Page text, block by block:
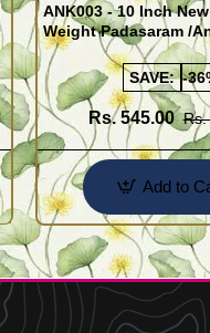
ANK003 - 10 Inch
Weight Padasaram /
Buy Online Shopping
SAVE: -
Rs. 545.00 Rs.
Add to